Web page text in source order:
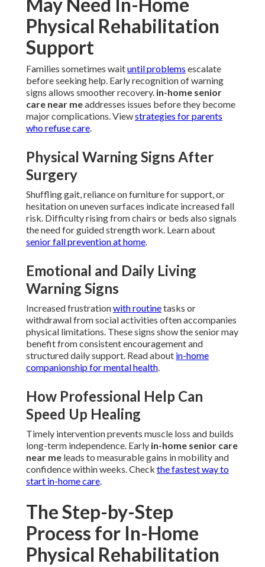
Physical Rehabilitation
Support
Families sometimes waituntil problems escalate
before seeking help. Early recognition of warning
signs allows smoother recovery. in-home senior
care near meaddresses issues before they become
major complications. Viewstrategies for parents
who refuse care.
Physical Warning Signs After
Surgery
Shuffling gait, reliance on furniture for support, or
hesitation on uneven surfaces indicate increased fall
risk. Difficulty rising from chairs or beds also signals
the need for guided strength work. Learn about
senior fall prevention at home.
Emotional and Daily Living
Warning Signs
Increased frustrationwith routinetasks or
withdrawal from social activities often accompanies
physical limitations. These signs show the senior may
benefit from consistent encouragement and
structured daily support. Read about in-home
companionship for mental health.
How Professional Help Can
Speed Up Healing
Timely intervention prevents muscle loss and builds
long-term independence. Early in-home senior care
near me leads to measurable gains in mobility and
confidence within weeks. Check the fastest way to
start in-home care.
The Step-by-Step
Process for In-Home
Physical Rehabilitation